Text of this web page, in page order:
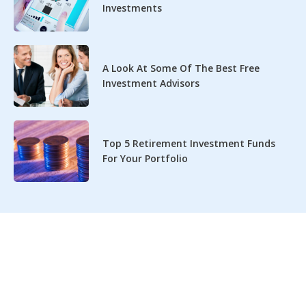
Investments
A Look At Some Of The Best Free
Investment Advisors
Top 5 Retirement Investment Funds
For Your Portfolio